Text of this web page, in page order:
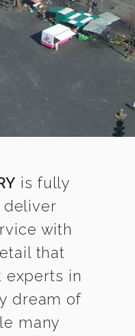
is fully
with
that
experts in
dream of
many